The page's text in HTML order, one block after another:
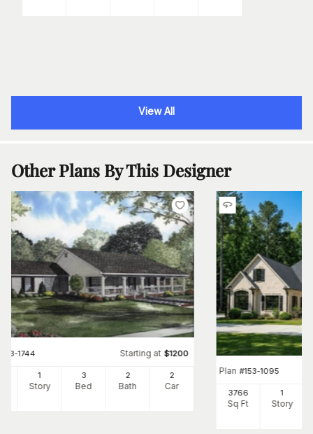
View All
Other Plans By This Designer
153-1744 Starting at $1200
1
Story
3
Bed
2
Bath
2
Car
Plan #153-1095
3766
Sq Ft
1
Story